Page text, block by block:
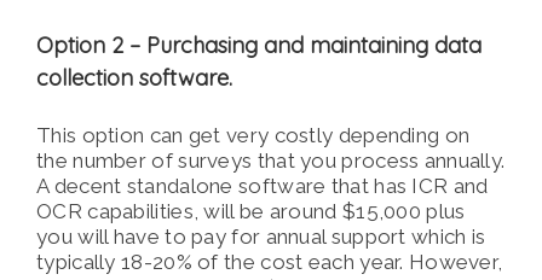
Option 2 – Purchasing and maintaining data
collection software.
This option can get very costly depending on
the number of surveys that you process annually.
A decent standalone software that has ICR and
OCR capabilities, will be around $15,000 plus
you will have to pay for annual support which is
typically 18-20% of the cost each year. However,